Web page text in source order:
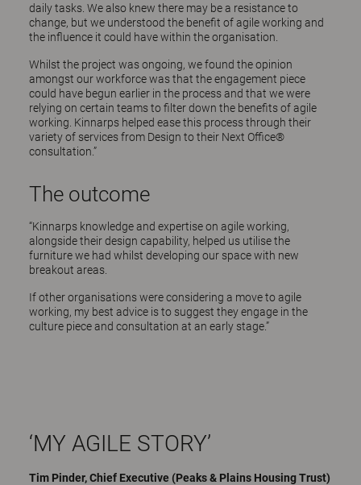
daily tasks. We also knew there may be a resistance to
change, but we understood the benefit of agile working and
the influence it could have within the organisation.
Whilst the project was ongoing, we found the opinion
amongst our workforce was that the engagement piece
could have begun earlier in the process and that we were
relying on certain teams to filter down the benefits of agile
working. Kinnarps helped ease this process through their
variety of services from Design to their Next Office®
consultation.”
The outcome
“Kinnarps knowledge and expertise on agile working,
alongside their design capability, helped us utilise the
furniture we had whilst developing our space with new
breakout areas.
If other organisations were considering a move to agile
working, my best advice is to suggest they engage in the
culture piece and consultation at an early stage.”
‘MY AGILE STORY’
Tim Pinder, Chief Executive (Peaks & Plains Housing Trust)